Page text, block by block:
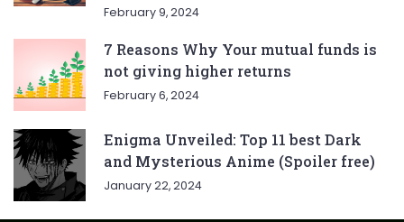
February 9, 2024
7 Reasons Why Your mutual funds is
not giving higher returns
February 6, 2024
Enigma Unveiled: Top 11 best Dark
and Mysterious Anime (Spoiler free)
January 22, 2024